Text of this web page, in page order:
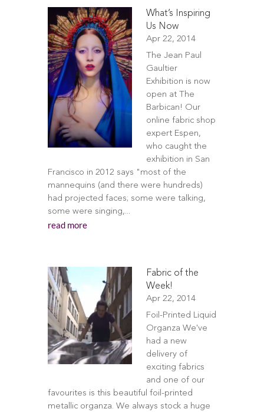
What’s Inspiring
Us Now
Apr 22, 2014
The Jean Paul
Gaultier
Exhibition is now
open at The
Barbican! Our
online fabric shop
expert Espen,
who caught the
exhibition in San
Francisco in 2012 says "most of the
mannequins (and there were hundreds)
had projected faces; some were talking,
some were singing,...
read more
Fabric of the
Week!
Apr 22, 2014
Foil-Printed Liquid
Organza We've
had a new
delivery of
exciting fabrics
and one of our
favourites is this beautiful foil-printed
metallic organza. We always stock a huge